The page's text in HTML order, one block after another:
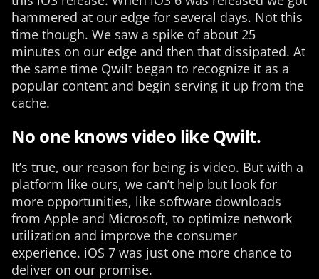
hammered at our edge for several days. Not this
time though. We saw a spike of about 25
minutes on our edge and then that dissipated. At
the same time Qwilt began to recognize it as a
popular content and begin serving it up from the
cache.
No one knows video like Qwilt.
It’s true, our reason for being is video. But with a
platform like ours, we can’t help but look for
more opportunities, like software downloads
from Apple and Microsoft, to optimize network
utilization and improve the consumer
experience. iOS 7 was just one more chance to
deliver on our promise.